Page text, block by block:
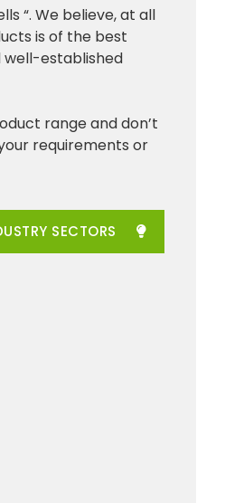
“. We believe, at all
is of the best
well-established
range and don’t
requirements or
SECTORS